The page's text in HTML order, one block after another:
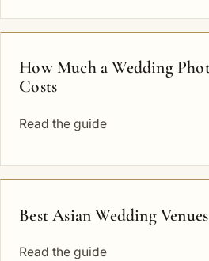
How Much a Wedding
Costs
Read the guide
Best Asian Wedding
Read the guide